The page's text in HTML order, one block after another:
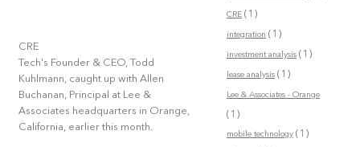
CRE
Tech's Founder & CEO, Todd
Kuhlmann, caught up with Allen
Buchanan, Principal at Lee &
Associates headquarters in Orange,
California, earlier this month.
CRE(1)
integration (1)
investment analysis(1)
lease analysis(1)
Lee & Associates - Orange
(1)
mobile technology(1)